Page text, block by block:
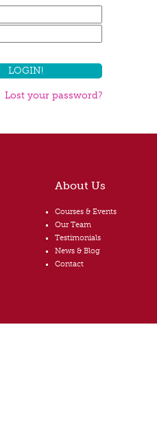
Lost your password?
About Us
Courses & Events
Our Team
Testimonials
News & Blog
Contact